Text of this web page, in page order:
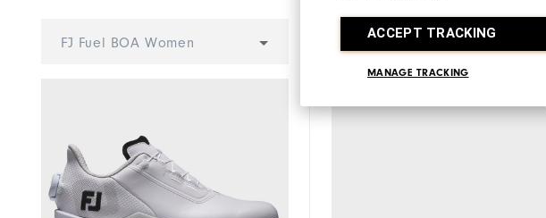
ACCEPT TRACKING
MANAGE TRACKING
FJ Fuel BOA Women Select a model to compare